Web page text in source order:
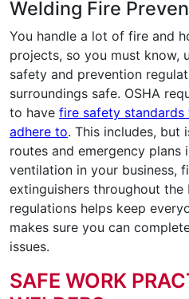
Welding Fire
You handle a lot of fire and
projects, so you must know,
safety and prevention
surroundings safe. OSHA
to have fire safety standards
adhere to. This includes, but
routes and emergency plans
ventilation in your business,
extinguishers throughout the
regulations helps keep
makes sure you can
issues.
SAFE WORK